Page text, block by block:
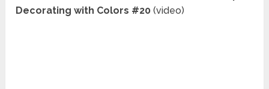
Decorating with Colors #20(video)